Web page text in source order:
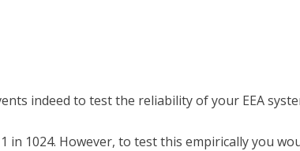
indeed to test the reliability of your EEA
1024. However, to test this empirically you